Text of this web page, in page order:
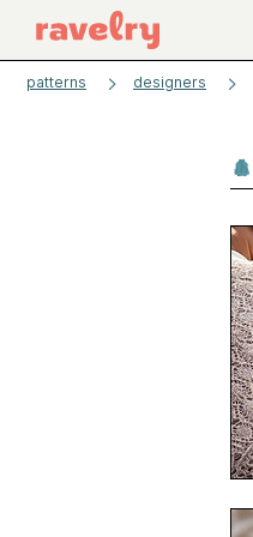
patterns designers